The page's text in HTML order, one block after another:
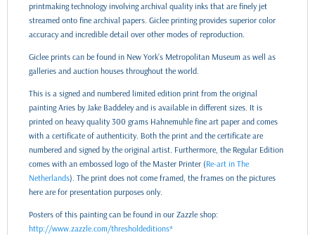
printmaking technology involving archival quality inks that are finely jet
streamed onto fine archival papers. Giclee printing provides superior color
accuracy and incredible detail over other modes of reproduction.
Giclee prints can be found in New York’s Metropolitan Museum as well as
galleries and auction houses throughout the world.
This is a signed and numbered limited edition print from the original
painting Aries by Jake Baddeley and is available in different sizes. It is
printed on heavy quality 300 grams Hahnemuhle fine art paper and comes
with a certificate of authenticity. Both the print and the certificate are
numbered and signed by the original artist. Furthermore, the Regular Edition
comes with an embossed logo of the Master Printer (Re-art in The
Netherlands). The print does not come framed, the frames on the pictures
here are for presentation purposes only.
Posters of this painting can be found in our Zazzle shop:
http://www.zazzle.com/thresholdeditions*